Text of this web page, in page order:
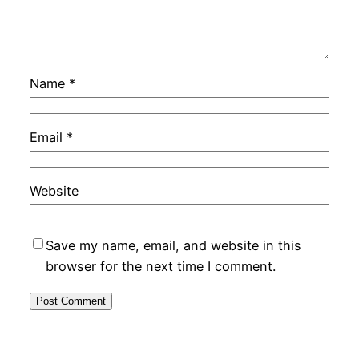
Name *
Email *
Website
Save my name, email, and website in this
browser for the next time I comment.